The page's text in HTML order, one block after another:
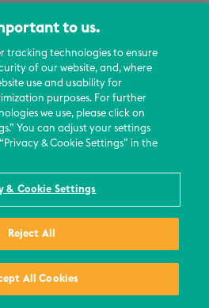
to us.
tracking technologies to ensure
of our website, and, where
use and usability for
purposes. For further
we use, please click on
You can adjust your settings
& Cookie Settings” in the
& Cookie Settings
Reject All
All Cookies